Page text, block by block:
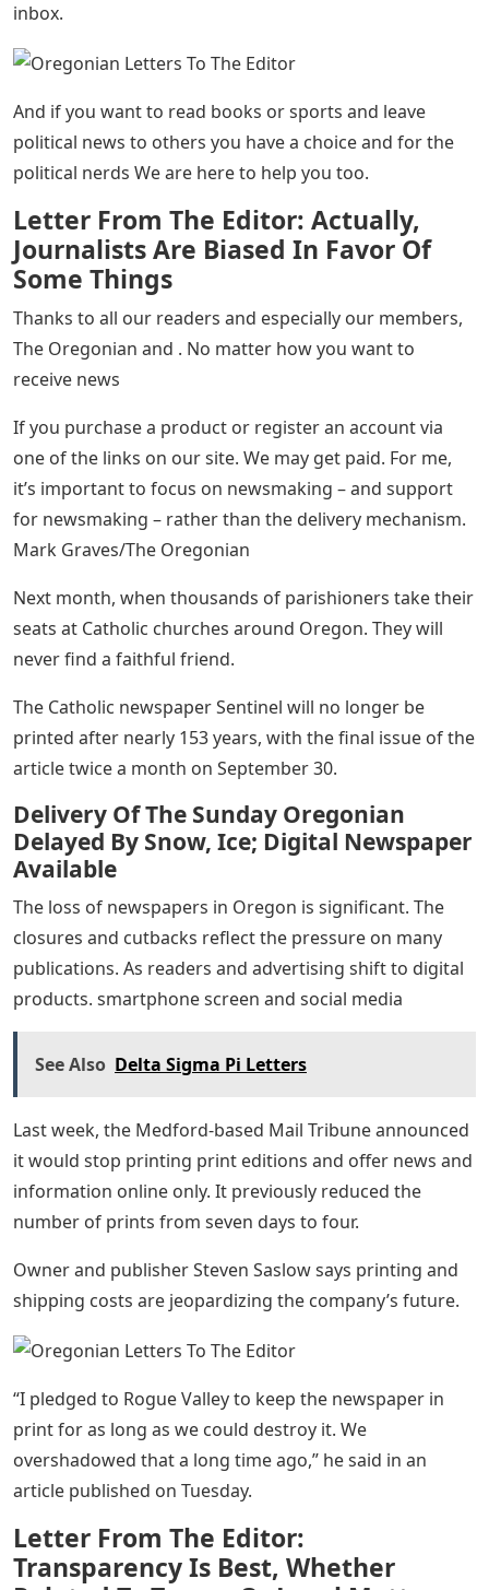
inbox.
And if you want to read books or sports and leave
political news to others you have a choice and for the
political nerds We are here to help you too.
Letter From The Editor: Actually,
Journalists Are Biased In Favor Of
Some Things
Thanks to all our readers and especially our members,
The Oregonian and . No matter how you want to
receive news
If you purchase a product or register an account via
one of the links on our site. We may get paid. For me,
it’s important to focus on newsmaking – and support
for newsmaking – rather than the delivery mechanism.
Mark Graves/The Oregonian
Next month, when thousands of parishioners take their
seats at Catholic churches around Oregon. They will
never find a faithful friend.
The Catholic newspaper Sentinel will no longer be
printed after nearly 153 years, with the final issue of the
article twice a month on September 30.
Delivery Of The Sunday Oregonian
Delayed By Snow, Ice; Digital Newspaper
Available
The loss of newspapers in Oregon is significant. The
closures and cutbacks reflect the pressure on many
publications. As readers and advertising shift to digital
products. smartphone screen and social media
See Also Delta Sigma Pi Letters
Last week, the Medford-based Mail Tribune announced
it would stop printing print editions and offer news and
information online only. It previously reduced the
number of prints from seven days to four.
Owner and publisher Steven Saslow says printing and
shipping costs are jeopardizing the company’s future.
“I pledged to Rogue Valley to keep the newspaper in
print for as long as we could destroy it. We
overshadowed that a long time ago,” he said in an
article published on Tuesday.
Letter From The Editor:
Transparency Is Best, Whether